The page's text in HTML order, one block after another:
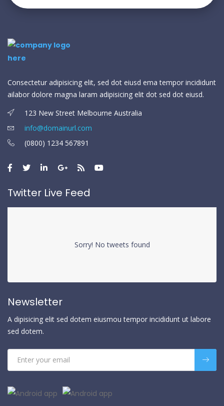
Consectetur adipisicing elit, sed dot eiusd ema tempor incididunt
ailabor dolore magna laram adipisicing elit dot sed dot eiusd.
123 New Street Melbourne Australia
info@domainurl.com
(0800) 1234 567891
Twitter Live Feed
Sorry! No tweets found
Newsletter
A dipisicing elit sed dotem eiusmou tempor incididunt ut labore
sed dotem.